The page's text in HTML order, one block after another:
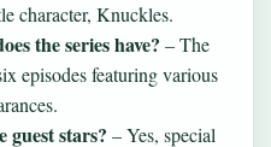
character, Knuckles.
the series have? – The
episodes featuring various
guest stars? – Yes, special